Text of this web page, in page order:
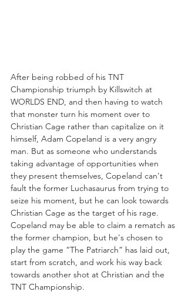
After being robbed of his TNT
Championship triumph by Killswitch at
WORLDS END, and then having to watch
that monster turn his moment over to
Christian Cage rather than capitalize on it
himself, Adam Copeland is a very angry
man. But as someone who understands
taking advantage of opportunities when
they present themselves, Copeland can't
fault the former Luchasaurus from trying to
seize his moment, but he can look towards
Christian Cage as the target of his rage.
Copeland may be able to claim a rematch as
the former champion, but he's chosen to
play the game “The Patriarch” has laid out,
start from scratch, and work his way back
towards another shot at Christian and the
TNT Championship.